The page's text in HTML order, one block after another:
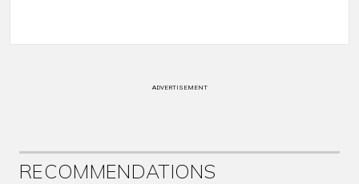
ADVERTISEMENT
RECOMMENDATIONS